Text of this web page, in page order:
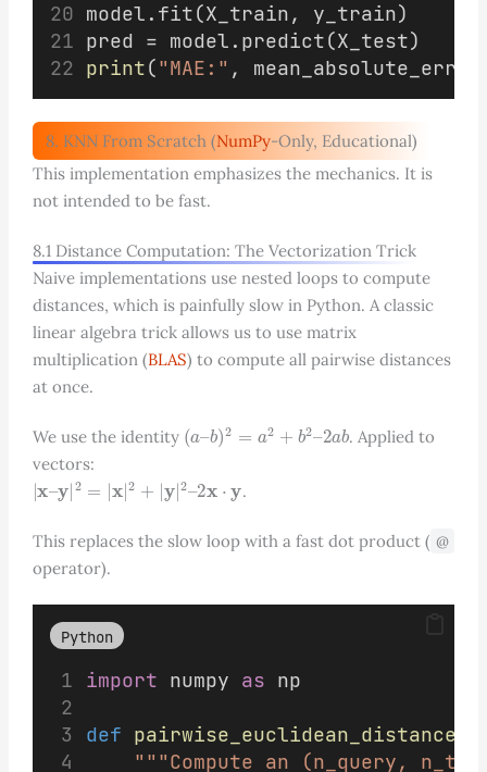
model.fit(X_train, y_train)
pred = model.predict(X_test)
print("MAE:" ,
8. KNN From Scratch (NumPy-Only, Educational)
This implementation emphasizes the mechanics. It is
not intended to be fast.
8.1 Distance Computation: The Vectorization Trick
Naive implementations use nested loops to compute
distances, which is painfully slow in Python. A classic
linear algebra trick allows us to use matrix
multiplication (BLAS) to compute all pairwise distances
at once.
We use the identity (a b)2 +b 2 –2 b
. Applied to
vectors:
| |2= |2 +|y |2 – x⋅ y .
This replaces the slow loop with a fast dot product ( @
operator).
Python
import numpy as np
def pairwise_euclidean_distances
"""Compute an (n_query,